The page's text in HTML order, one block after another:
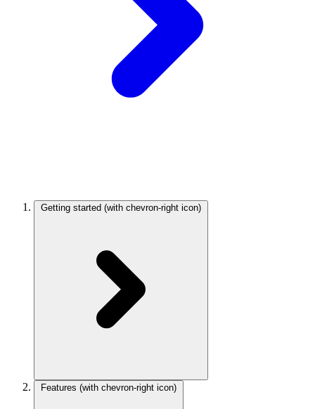
Getting started (with chevron-right icon)
Features (with chevron-right icon)